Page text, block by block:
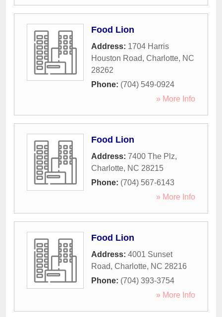
Food Lion
Address: 1704 Harris
Houston Road, Charlotte, NC
28262
Phone: (704) 549-0924
» More Info
Food Lion
Address: 7400 The Plz,
Charlotte, NC 28215
Phone: (704) 567-6143
» More Info
Food Lion
Address: 4001 Sunset
Road, Charlotte, NC 28216
Phone: (704) 393-3754
» More Info